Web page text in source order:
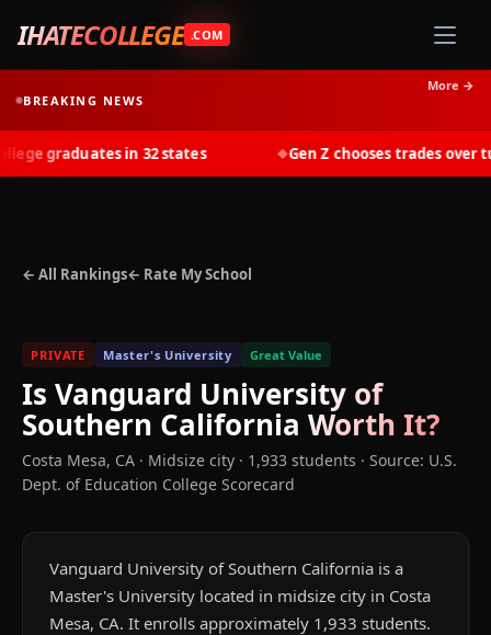
IHATECOLLEGE .COM
BREAKING NEWS
More →
graduates in 32 states Gen Z chooses trades over
← All Rankings← Rate My School
PRIVATE Master's University Great Value
Is Vanguard University of
Southern California Worth It?
Costa Mesa, CA · Midsize city · 1,933 students · Source: U.S.
Dept. of Education College Scorecard
Vanguard University of Southern California is a
Master's University located in midsize city in Costa
Mesa, CA. It enrolls approximately 1,933 students.